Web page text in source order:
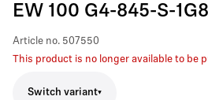
EW 100 G4-845-S-1G8
Article no. 507550
This product is no longer available to be
Switch variant